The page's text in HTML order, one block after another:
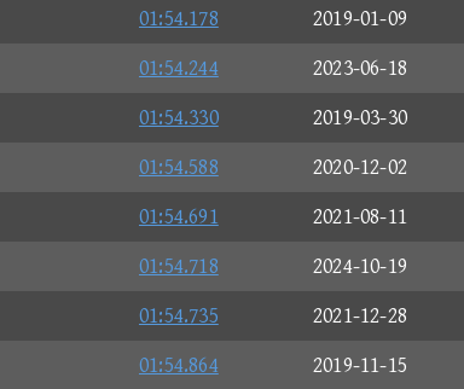
01:54.178 2019-01-09
01:54.244 2023-06-18
01:54.330 2019-03-30
01:54.588 2020-12-02
01:54.691 2021-08-11
01:54.718 2024-10-19
01:54.735 2021-12-28
01:54.864 2019-11-15